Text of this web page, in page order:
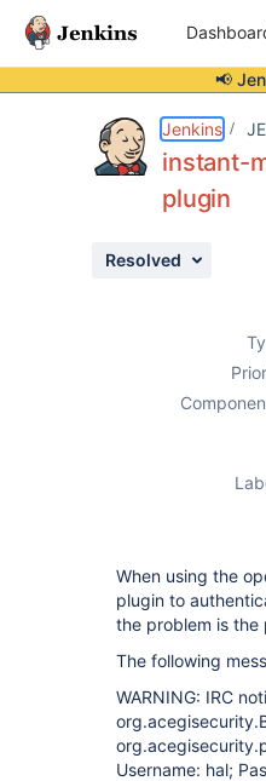
📢
Jenkins
instant-
plugin
Resolved
When using the
plugin to
the problem is the
The following
WARNING: IRC
Username: hal;